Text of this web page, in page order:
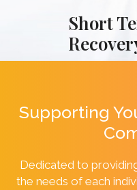
Short
Supporting
Dedicated to
the needs of each